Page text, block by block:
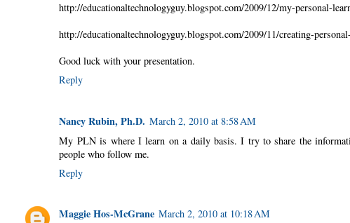
http://educationaltechnologyguy.blogspot.com/2009/12/my-personal-
http://educationaltechnologyguy.blogspot.com/2009/11/creating-
Good luck with your presentation.
Reply
Nancy Rubin, Ph.D. March 2, 2010 at 8:58 AM
My PLN is where I learn on a daily basis. I try to share the
people who follow me.
Reply
Maggie Hos-McGrane March 2, 2010 at 10:18 AM